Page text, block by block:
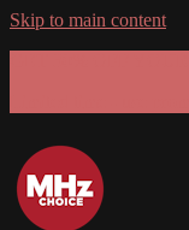
Skip to main content